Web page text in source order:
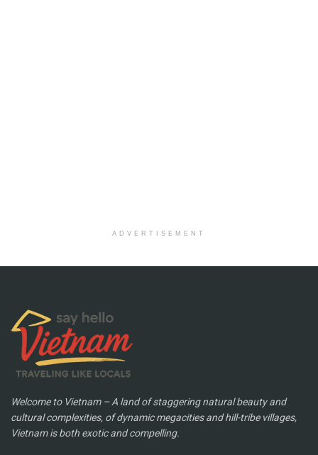
ADVERTISEMENT
Welcome to Vietnam – A land of staggering natural beauty and
cultural complexities, of dynamic megacities and hill-tribe villages,
Vietnam is both exotic and compelling.